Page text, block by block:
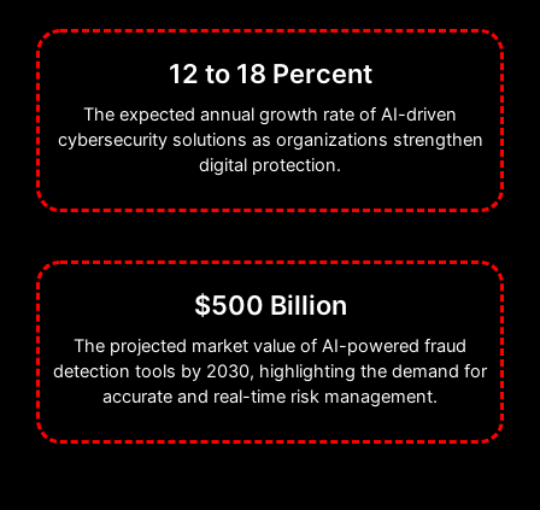
12 to 18 Percent
The expected annual growth rate of AI-driven
cybersecurity solutions as organizations strengthen
digital protection.
$500 Billion
The projected market value of AI-powered fraud
detection tools by 2030, highlighting the demand for
accurate and real-time risk management.